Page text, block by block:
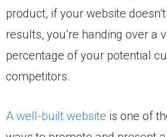
product, if your website
results, you’re handing over a
percentage of your potential
competitors.
A well-built website is one of